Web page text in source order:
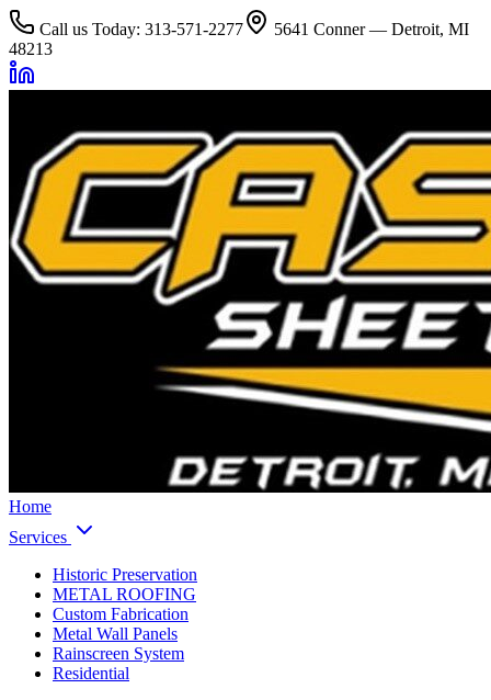
Call us Today: 313-571-2277
5641 Conner — Detroit, MI
48213
Home
Services
Historic Preservation
METAL ROOFING
Custom Fabrication
Metal Wall Panels
Rainscreen System
Residential